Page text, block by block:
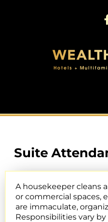
Suite
A housekeeper cleans
or commercial spaces,
are immaculate,
Responsibilities vary